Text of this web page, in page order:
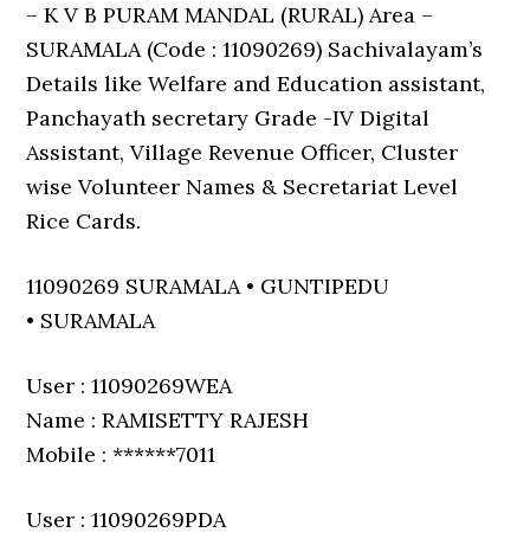
– K V B PURAM MANDAL (RURAL) Area –
SURAMALA (Code : 11090269) Sachivalayam’s
Details like Welfare and Education assistant,
Panchayath secretary Grade -IV Digital
Assistant, Village Revenue Officer, Cluster
wise Volunteer Names & Secretariat Level
Rice Cards.
11090269 SURAMALA • GUNTIPEDU
• SURAMALA
User : 11090269WEA
Name : RAMISETTY RAJESH
Mobile : ******7011
User : 11090269PDA